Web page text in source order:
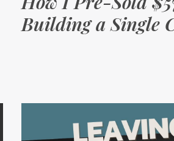
Building a Single